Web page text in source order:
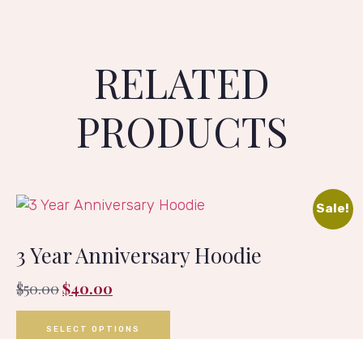
RELATED
PRODUCTS
Sale!
3 Year Anniversary Hoodie
$50.00$40.00
SELECT OPTIONS